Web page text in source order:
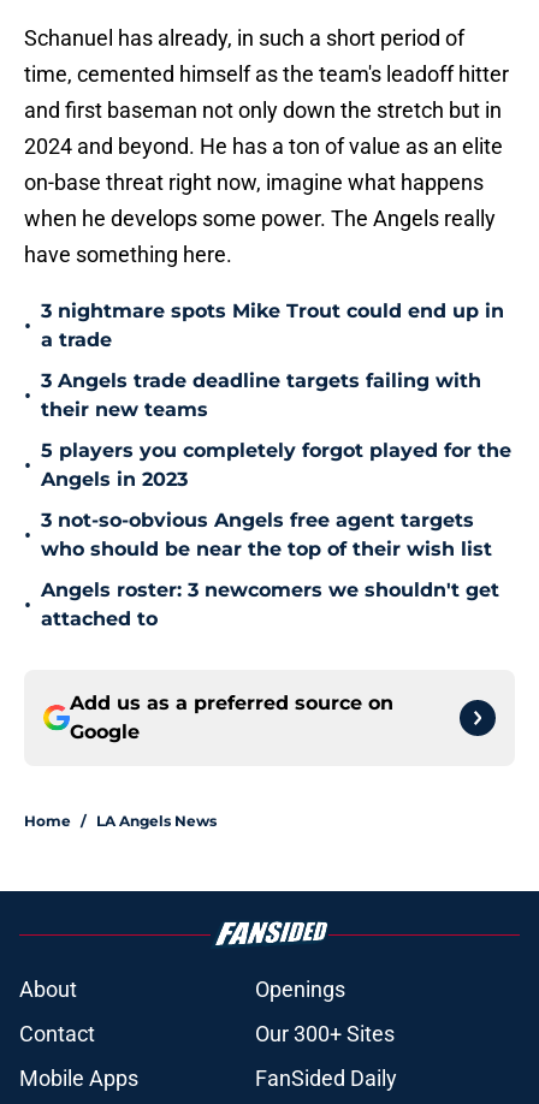
Schanuel has already, in such a short period of
time, cemented himself as the team's leadoff hitter
and first baseman not only down the stretch but in
2024 and beyond. He has a ton of value as an elite
on-base threat right now, imagine what happens
when he develops some power. The Angels really
have something here.
•
3 nightmare spots Mike Trout could end up in
a trade
•
3 Angels trade deadline targets failing with
their new teams
•
5 players you completely forgot played for the
Angels in 2023
•
3 not-so-obvious Angels free agent targets
who should be near the top of their wish list
•
Angels roster: 3 newcomers we shouldn't get
attached to
Add us as a preferred source on
Google
Home / LA Angels News
About
Openings
Contact
Our 300+ Sites
Mobile Apps
FanSided Daily